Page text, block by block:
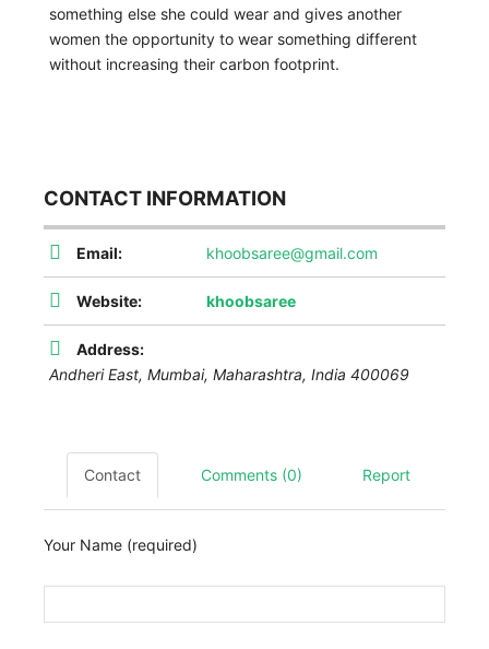
something else she could wear and gives another
women the opportunity to wear something different
without increasing their carbon footprint.
CONTACT INFORMATION
Email: khoobsaree@gmail.com
Website: khoobsaree
Address:
Andheri East, Mumbai, Maharashtra, India 400069
Contact Comments (0) Report
Your Name (required)